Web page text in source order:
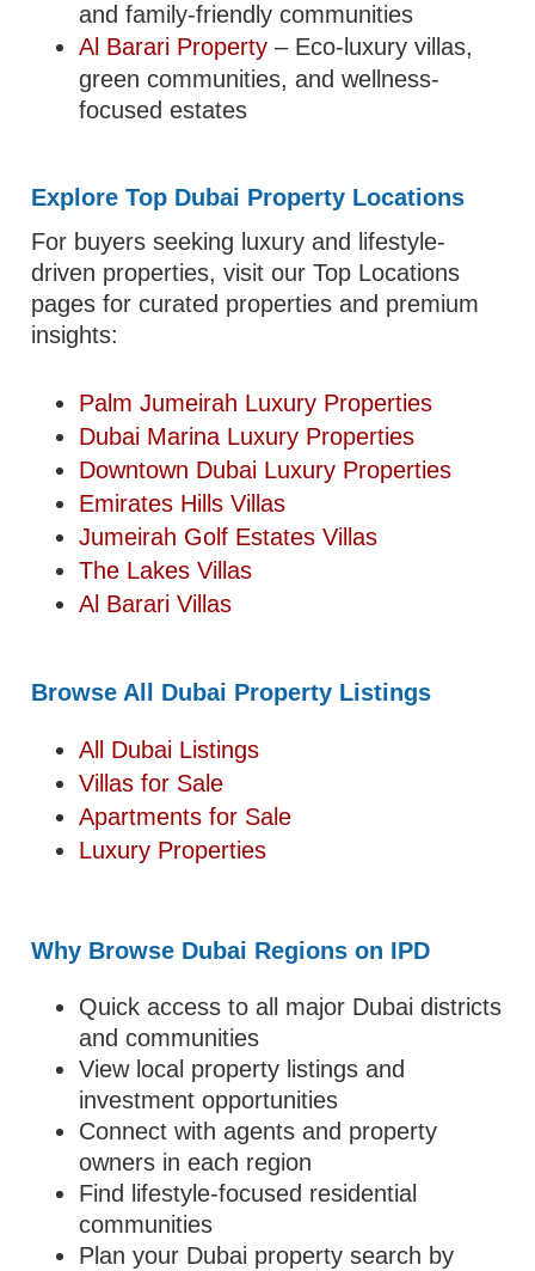
and family-friendly communities
Al Barari Property – Eco-luxury villas,
green communities, and wellness-
focused estates
Explore Top Dubai Property Locations
For buyers seeking luxury and lifestyle-
driven properties, visit our Top Locations
pages for curated properties and premium
insights:
Palm Jumeirah Luxury Properties
Dubai Marina Luxury Properties
Downtown Dubai Luxury Properties
Emirates Hills Villas
Jumeirah Golf Estates Villas
The Lakes Villas
Al Barari Villas
Browse All Dubai Property Listings
All Dubai Listings
Villas for Sale
Apartments for Sale
Luxury Properties
Why Browse Dubai Regions on IPD
Quick access to all major Dubai districts
and communities
View local property listings and
investment opportunities
Connect with agents and property
owners in each region
Find lifestyle-focused residential
communities
Plan your Dubai property search by